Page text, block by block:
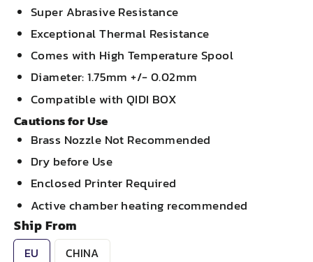
Super Abrasive Resistance
Exceptional Thermal Resistance
Comes with High Temperature Spool
Diameter: 1.75mm +/- 0.02mm
Compatible with QIDI BOX
Cautions for Use
Brass Nozzle Not Recommended
Dry before Use
Enclosed Printer Required
Active chamber heating recommended
Ship From
EU CHINA